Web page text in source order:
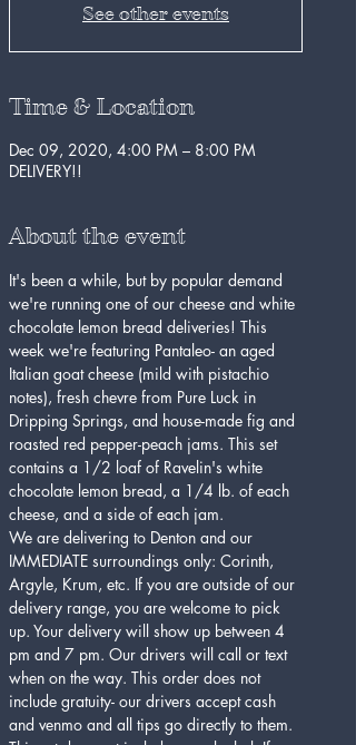
See other events
Time & Location
Dec 09, 2020, 4:00 PM – 8:00 PM
DELIVERY!!
About the event
It's been a while, but by popular demand
we're running one of our cheese and white
chocolate lemon bread deliveries! This
week we're featuring Pantaleo- an aged
Italian goat cheese (mild with pistachio
notes), fresh chevre from Pure Luck in
Dripping Springs, and house-made fig and
roasted red pepper-peach jams. This set
contains a 1/2 loaf of Ravelin's white
chocolate lemon bread, a 1/4 lb. of each
cheese, and a side of each jam.
We are delivering to Denton and our
IMMEDIATE surroundings only: Corinth,
Argyle, Krum, etc. If you are outside of our
delivery range, you are welcome to pick
up. Your delivery will show up between 4
pm and 7 pm. Our drivers will call or text
when on the way. This order does not
include gratuity- our drivers accept cash
and venmo and all tips go directly to them.